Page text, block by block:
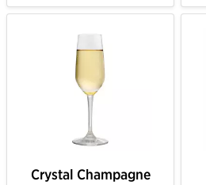
Crystal Champagne